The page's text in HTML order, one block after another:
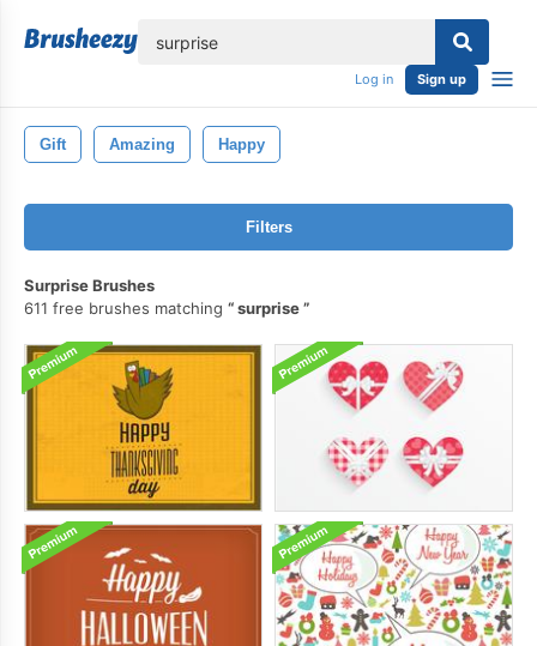
Log in Sign up
Gift Amazing Happy
Filters
Surprise Brushes
611 free brushes matching
surprise